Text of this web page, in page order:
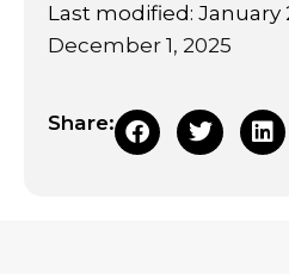
Last modified: January
December 1, 2025
Share: